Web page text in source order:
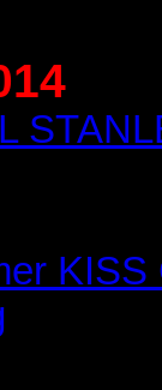
KISS